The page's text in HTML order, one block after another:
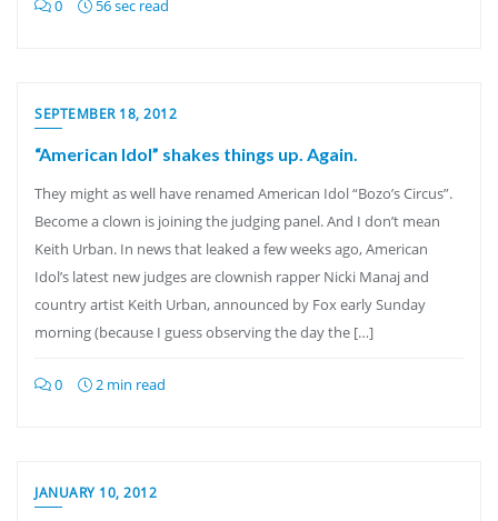
0 56 sec read
SEPTEMBER 18, 2012
“American Idol” shakes things up. Again.
They might as well have renamed American Idol “Bozo’s Circus”.
Become a clown is joining the judging panel. And I don’t mean
Keith Urban. In news that leaked a few weeks ago, American
Idol’s latest new judges are clownish rapper Nicki Manaj and
country artist Keith Urban, announced by Fox early Sunday
morning (because I guess observing the day the […]
0 2 min read
JANUARY 10, 2012